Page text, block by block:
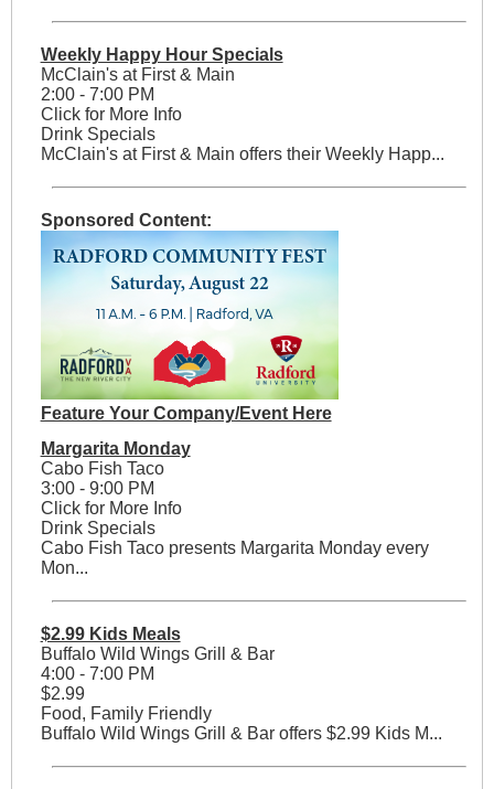
Weekly Happy Hour Specials
McClain's at First & Main
2:00 - 7:00 PM
Click for More Info
Drink Specials
McClain's at First & Main offers their Weekly Happ...
Sponsored Content:
Feature Your Company/Event Here
Margarita Monday
Cabo Fish Taco
3:00 - 9:00 PM
Click for More Info
Drink Specials
Cabo Fish Taco presents Margarita Monday every
Mon...
$2.99 Kids Meals
Buffalo Wild Wings Grill & Bar
4:00 - 7:00 PM
$2.99
Food, Family Friendly
Buffalo Wild Wings Grill & Bar offers $2.99 Kids M...